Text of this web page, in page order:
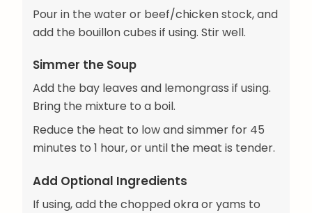
Pour in the water or beef/chicken stock, and
add the bouillon cubes if using. Stir well.
Simmer the Soup
Add the bay leaves and lemongrass if using.
Bring the mixture to a boil.
Reduce the heat to low and simmer for 45
minutes to 1 hour, or until the meat is tender.
Add Optional Ingredients
If using, add the chopped okra or yams to